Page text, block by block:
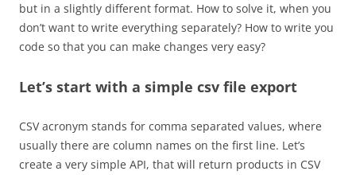
but in a slightly different format. How to solve it, when you
don’t want to write everything separately? How to write you
code so that you can make changes very easy?
Let’s start with a simple csv file export
CSV acronym stands for comma separated values, where
usually there are column names on the first line. Let’s
create a very simple API, that will return products in CSV